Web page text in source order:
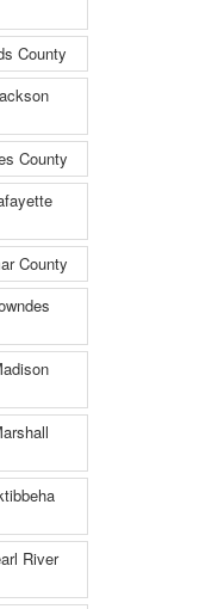
County
County
County
River